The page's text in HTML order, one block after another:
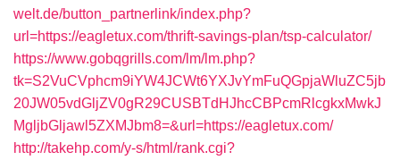
welt.de/button_partnerlink/index.php?
url=https://eagletux.com/thrift-savings-plan/tsp-calculator/
https://www.gobqgrills.com/lm/lm.php?
tk=S2VuCVphcm9iYW4JCWt6YXJvYmFuQGpjaWluZC5jb
20JW05vdGljZV0gR29CUSBTdHJhcCBPcmRlcgkxMwkJ
MgljbGljawl5ZXMJbm8=&url=https://eagletux.com/
http://takehp.com/y-s/html/rank.cgi?